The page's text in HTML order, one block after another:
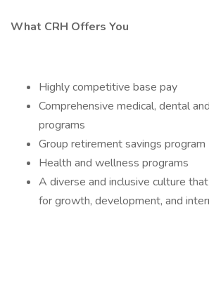
What CRH Offers You
Highly competitive base pay
Comprehensive medical, dental
programs
Group retirement savings program
Health and wellness programs
A diverse and inclusive culture
for growth, development, and